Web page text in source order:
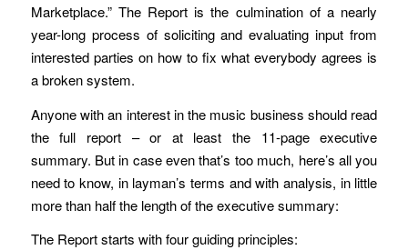
Marketplace.” The Report is the culmination of a nearly
year-long process of soliciting and evaluating input from
interested parties on how to fix what everybody agrees is
a broken system.
Anyone with an interest in the music business should read
the full report – or at least the 11-page executive
summary. But in case even that’s too much, here’s all you
need to know, in layman’s terms and with analysis, in little
more than half the length of the executive summary:
The Report starts with four guiding principles: